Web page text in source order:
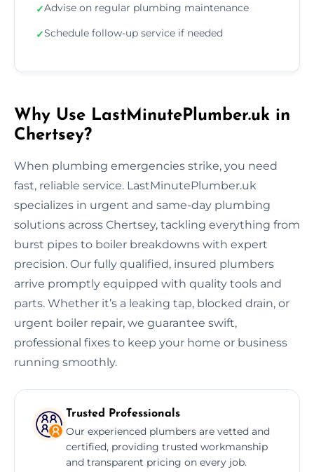
✓Advise on regular plumbing maintenance
✓Schedule follow-up service if needed
Why Use LastMinutePlumber.uk in
Chertsey?
When plumbing emergencies strike, you need
fast, reliable service. LastMinutePlumber.uk
specializes in urgent and same-day plumbing
solutions across Chertsey, tackling everything from
burst pipes to boiler breakdowns with expert
precision. Our fully qualified, insured plumbers
arrive promptly equipped with quality tools and
parts. Whether it’s a leaking tap, blocked drain, or
urgent boiler repair, we guarantee swift,
professional fixes to keep your home or business
running smoothly.
Trusted Professionals
Our experienced plumbers are vetted and
certified, providing trusted workmanship
and transparent pricing on every job.